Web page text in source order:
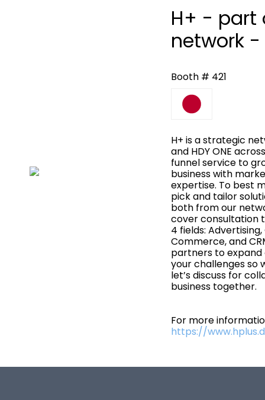
H+ - part
network -
Booth # 421
H+ is a strategic
and HDY ONE
funnel service to
business with
expertise. To best
pick and tailor
both from our
cover consultation
4 fields:
Commerce, and
partners to expand
your challenges so
let’s discuss for
business together.
For more
https://